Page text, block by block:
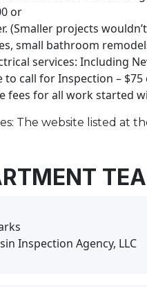
or
(Smaller projects
small bathroom
services: Including
to call for Inspection – $75
fees for all work started
The website listed at
Inspection Agency, LLC